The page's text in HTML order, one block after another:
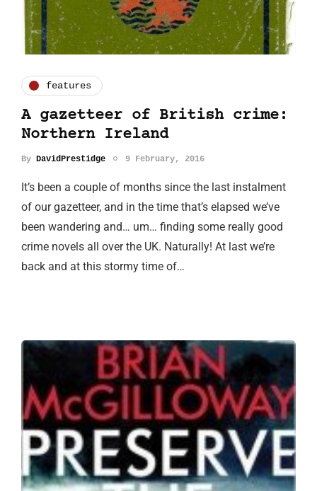
features
A gazetteer of British crime:
Northern Ireland
By DavidPrestidge 9 February, 2016
It’s been a couple of months since the last instalment
of our gazetteer, and in the time that’s elapsed we’ve
been wandering and… um… finding some really good
crime novels all over the UK. Naturally! At last we’re
back and at this stormy time of…